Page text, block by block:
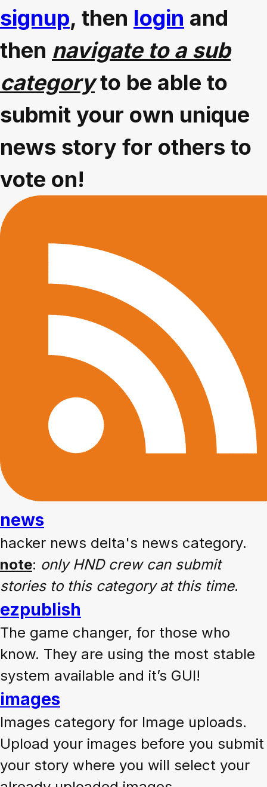
signup, then login and
then navigate to a sub
categoryto be able to
submit your own unique
news story for others to
vote on!
news
hacker news delta's news category.
note: only HND crew can submit
stories to this category at this time.
ezpublish
The game changer, for those who
know. They are using the most stable
system available and it’s GUI!
images
Images category for Image uploads.
Upload your images before you submit
your story where you will select your